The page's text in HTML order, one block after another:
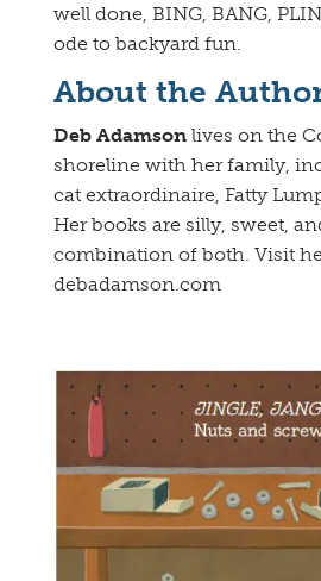
well done, BING, BANG,
ode to backyard fun.
About the
Deb Adamsonlives on the
shoreline with her family,
cat extraordinaire, Fatty
Her books are silly, sweet,
combination of both. Visit
debadamson.com